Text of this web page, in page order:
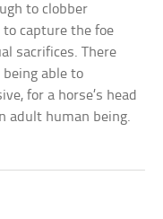
to clobber
capture the foe
sacrifices. There
able to
for a horse’s head
adult human being.